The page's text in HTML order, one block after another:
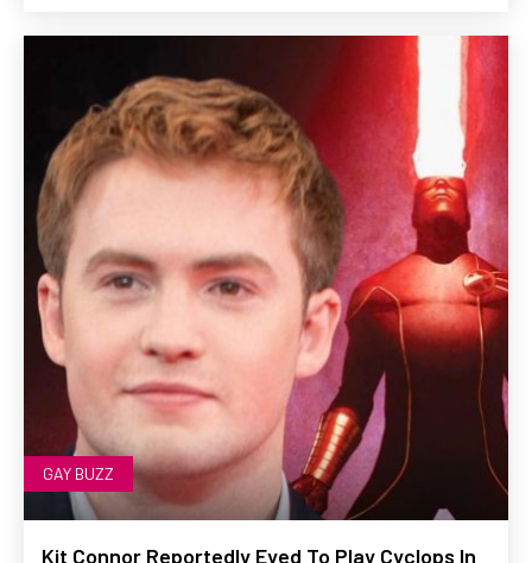
GAY BUZZ
Kit Connor Reportedly Eyed To Play Cyclops In